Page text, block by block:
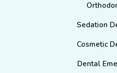
Sedation
Cosmetic
Dental